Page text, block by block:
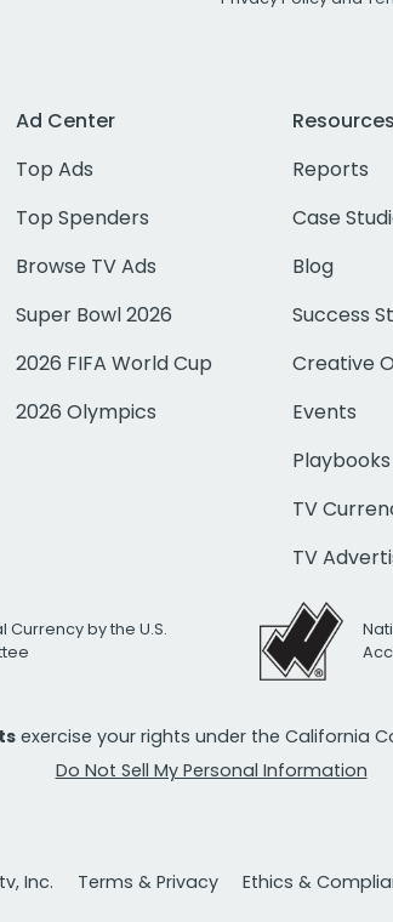
Ad Center
Top Ads
Top Spenders
Browse TV Ads
Super Bowl 2026
2026 FIFA World Cup
2026 Olympics
Resources
Reports
Case
Blog
Success
Creative
Events
Playbooks
TV
TV
by the U.S.
exercise your rights under the California
Do Not Sell My Personal Information
Inc. Terms & Privacy Ethics &